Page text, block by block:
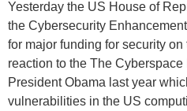
Yesterday the US House of
the Cybersecurity
for major funding for security
reaction to the The
President Obama last year
vulnerabilities in the US